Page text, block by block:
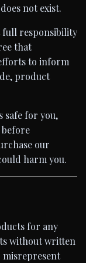
not exist.
full responsibility
that
to inform
product
safe for you,
our
harm you.
for any
without written
misrepresent